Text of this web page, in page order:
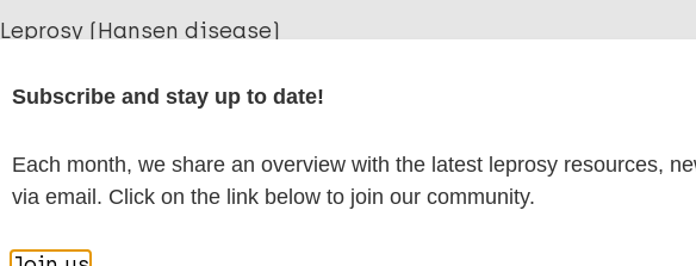
Leprosy (Hansen disease)
Subscribe and stay up to date!
Each month, we share an overview with the latest leprosy resources,
via email. Click on the link below to join our community.